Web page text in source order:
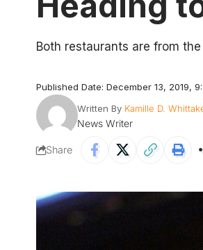
Both restaurants are from
Published Date: December 13, 2019,
Written By Kamille D.
News Writer
Share